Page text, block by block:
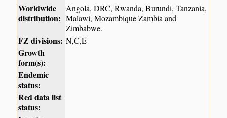
Worldwide
distribution:
Angola, DRC, Rwanda, Burundi, Tanzania,
Malawi, Mozambique Zambia and
Zimbabwe.
FZ divisions: N,C,E
Growth
form(s):
Endemic
status:
Red data list
status: